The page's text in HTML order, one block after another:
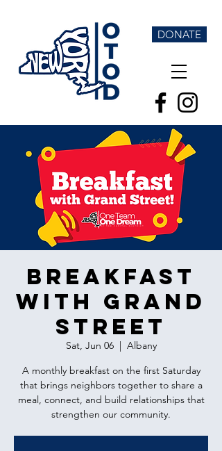
DONATE
Breakfast
with Grand
Street
Sat, Jun 06
  |
Albany
A monthly breakfast on the first Saturday
that brings neighbors together to share a
meal, connect, and build relationships that
strengthen our community.